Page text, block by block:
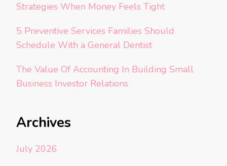
Strategies When Money Feels Tight
5 Preventive Services Families Should
Schedule With a General Dentist
The Value Of Accounting In Building Small
Business Investor Relations
Archives
July 2026